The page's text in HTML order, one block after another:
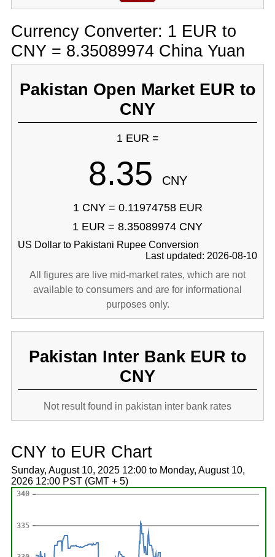
Currency Converter: 1 EUR to
CNY = 8.35089974 China Yuan
Pakistan Open Market EUR to
CNY
1 EUR =
8.35 CNY
1 CNY = 0.11974758 EUR
1 EUR = 8.35089974 CNY
US Dollar to Pakistani Rupee Conversion
Last updated: 2026-08-10
All figures are live mid-market rates, which are not
available to consumers and are for informational
purposes only.
Pakistan Inter Bank EUR to
CNY
Not result found in pakistan inter bank rates
CNY to EUR Chart
Sunday, August 10, 2025 12:00 to Monday, August 10,
2026 12:00 PST (GMT + 5)